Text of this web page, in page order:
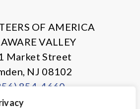
OF AMERICA
VALLEY
Market Street
NJ 08102
854-4660